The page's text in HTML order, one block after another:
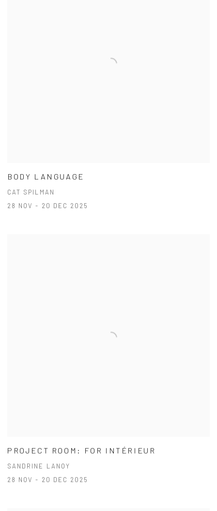
BODY LANGUAGE
CAT SPILMAN
28 NOV - 20 DEC 2025
PROJECT ROOM: FOR INTÉRIEUR
SANDRINE LANOY
28 NOV - 20 DEC 2025